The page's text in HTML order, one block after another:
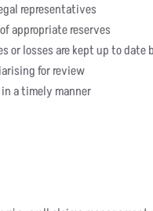
representatives
appropriate reserves
or losses are kept up to date
for review
a timely manner